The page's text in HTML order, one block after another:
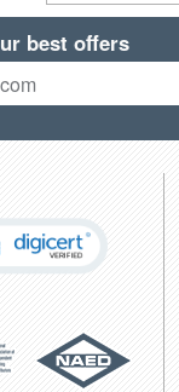
best offers